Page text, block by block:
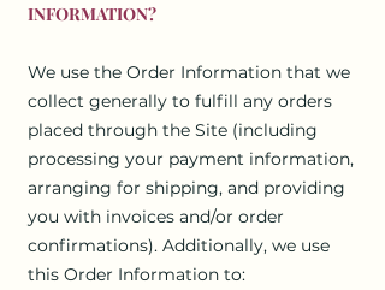
INFORMATION?
We use the Order Information that we
collect generally to fulfill any orders
placed through the Site (including
processing your payment information,
arranging for shipping, and providing
you with invoices and/or order
confirmations). Additionally, we use
this Order Information to: